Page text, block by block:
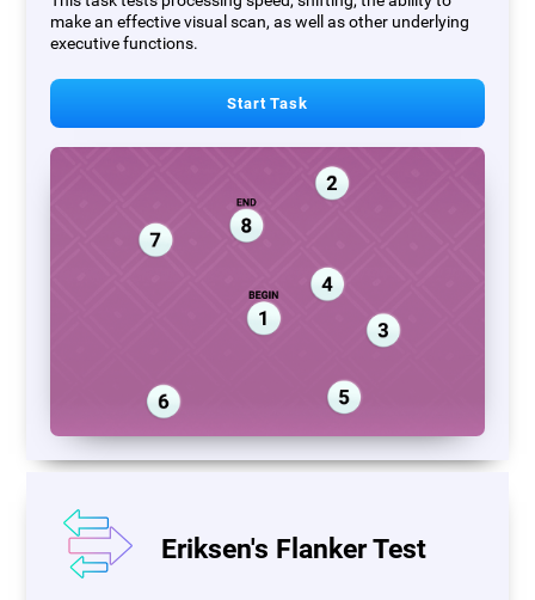
make an effective visual scan, as well as other underlying
executive functions.
Start Task
Eriksen's Flanker Test